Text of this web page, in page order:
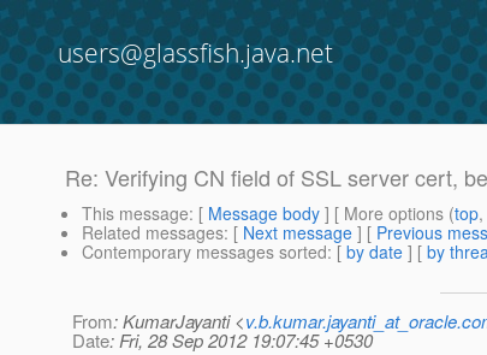
users@glassfish.java.net
Re: Verifying CN field of SSL server cert,
This message: [ Message body ] [ More options (top,
Related messages: [ Next message ] [ Previous
Contemporary messages sorted: [ by date ] [ by
From: KumarJayanti <
Date: Fri, 28 Sep 2012 19:07:45 +0530